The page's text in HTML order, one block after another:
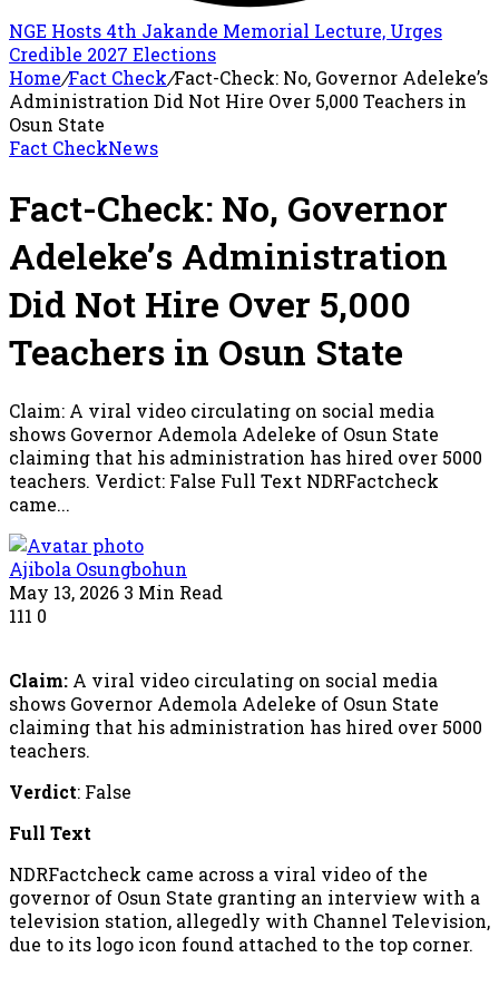
NGE Hosts 4th Jakande Memorial Lecture, Urges
Credible 2027 Elections
Home/Fact Check/Fact-Check: No, Governor Adeleke’s
Administration Did Not Hire Over 5,000 Teachers in
Osun State
Fact CheckNews
Fact-Check: No, Governor
Adeleke’s Administration
Did Not Hire Over 5,000
Teachers in Osun State
Claim: A viral video circulating on social media
shows Governor Ademola Adeleke of Osun State
claiming that his administration has hired over 5000
teachers. Verdict: False Full Text NDRFactcheck
came...
Ajibola Osungbohun
May 13, 2026 3 Min Read
111 0
Claim: A viral video circulating on social media
shows Governor Ademola Adeleke of Osun State
claiming that his administration has hired over 5000
teachers.
Verdict: False
Full Text
NDRFactcheck came across a viral video of the
governor of Osun State granting an interview with a
television station, allegedly with Channel Television,
due to its logo icon found attached to the top corner.